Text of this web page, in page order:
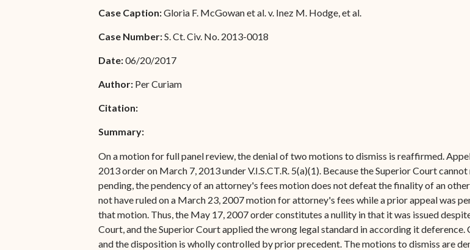
Associate Justice Harold
Associate Justice Denise
Special Admissions
Pro Hac Vice Admissions
Bar Schedule of Fees
Forms
Case Caption:Gloria F. McGowan et al. v. Inez M. Hodge, et al.
Case Number:S. Ct. Civ. No. 2013-0018
Date:06/20/2017
Author: Per Curiam
Citation:
Summary:
On a motion for full panel review, the denial of two motions to dismiss is reaffirmed.
2013 order on March 7, 2013 under V.I.S.CT.R. 5(a)(1). Because the Superior Court
pending, the pendency of an attorney's fees motion does not defeat the finality of an
not have ruled on a March 23, 2007 motion for attorney's fees while a prior appeal was
that motion. Thus, the May 17, 2007 order constitutes a nullity in that it was issued
Court, and the Superior Court applied the wrong legal standard in according it
and the disposition is wholly controlled by prior precedent. The motions to dismiss are